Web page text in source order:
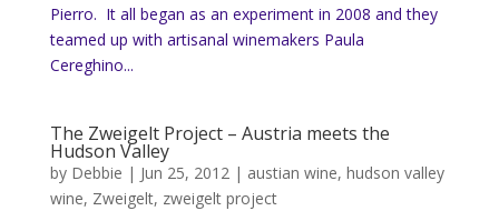
Pierro. It all began as an experiment in 2008 and they
teamed up with artisanal winemakers Paula
Cereghino...
The Zweigelt Project – Austria meets the
Hudson Valley
by Debbie | Jun 25, 2012| austian wine, hudson valley
wine, Zweigelt, zweigelt project